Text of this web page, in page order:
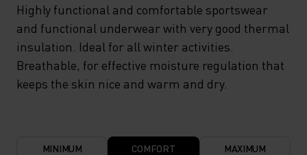
Highly functional and comfortable sportswear
and functional underwear with very good thermal
insulation. Ideal for all winter activities.
Breathable, for effective moisture regulation that
keeps the skin nice and warm and dry.
MINIMUM COMFORT MAXIMUM